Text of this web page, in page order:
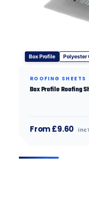
Box Profile Polyester
ROOFING SHEETS
Box Profile Roofing
From £9.60 inc